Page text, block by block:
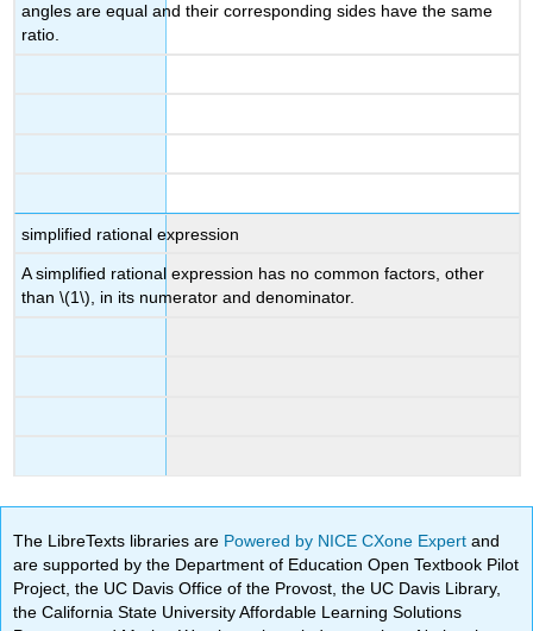
angles are equal and their corresponding sides have the same
ratio.
simplified rational expression
A simplified rational expression has no common factors, other
than \(1\), in its numerator and denominator.
The LibreTexts libraries are Powered by NICE CXone Expertand
are supported by the Department of Education Open Textbook Pilot
Project, the UC Davis Office of the Provost, the UC Davis Library,
the California State University Affordable Learning Solutions